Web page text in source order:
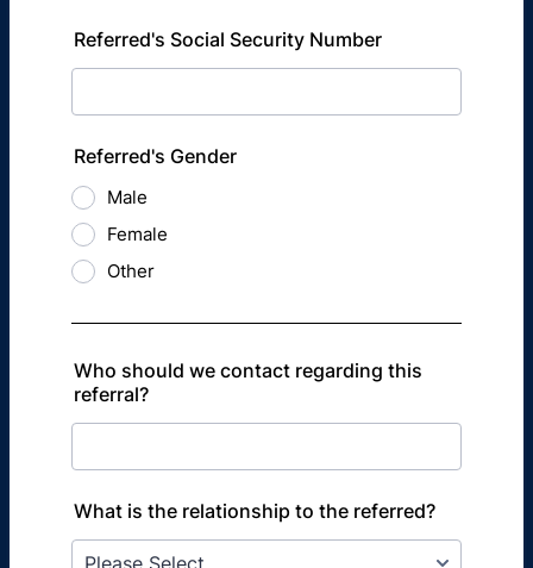
Referred's Social Security Number
Referred's Gender
Male
Female
Other
Who should we contact regarding this
referral?
What is the relationship to the referred?